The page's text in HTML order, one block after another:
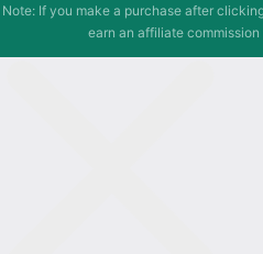
Note: If you make a purchase after
earn an affiliate